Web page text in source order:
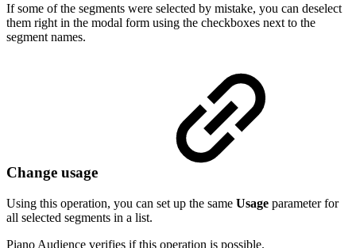
If some of the segments were selected by mistake, you can deselect
them right in the modal form using the checkboxes next to the
segment names.
Change usage
Using this operation, you can set up the same Usage parameter for
all selected segments in a list.
Piano Audience verifies if this operation is possible.